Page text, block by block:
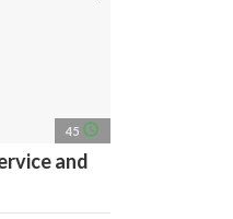
45 access_time
and